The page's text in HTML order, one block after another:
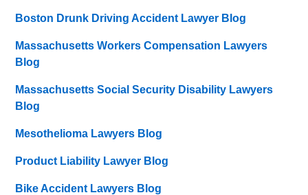
Boston Drunk Driving Accident Lawyer Blog
Massachusetts Workers Compensation Lawyers
Blog
Massachusetts Social Security Disability Lawyers
Blog
Mesothelioma Lawyers Blog
Product Liability Lawyer Blog
Bike Accident Lawyers Blog